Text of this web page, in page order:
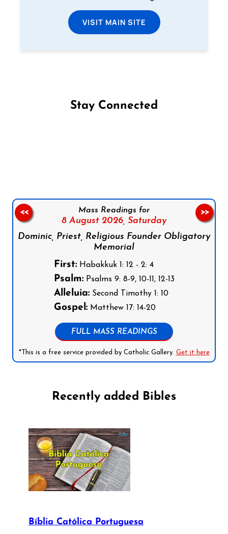
VISIT MAIN SITE
Stay Connected
Mass Readings for
8 August 2026, Saturday
Dominic, Priest, Religious Founder Obligatory
Memorial
First:Habakkuk 1: 12 - 2: 4
Psalm:Psalms 9: 8-9, 10-11, 12-13
Alleluia:Second Timothy 1: 10
Gospel:Matthew 17: 14-20
FULL MASS READINGS
*This is a free service provided by Catholic Gallery. Get it here
<< >>
Recently added Bibles
Bíblia Católica Portuguesa